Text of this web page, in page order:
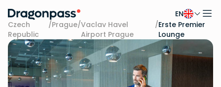
Skip to content
EN
Czech
Republic
/Prague/Vaclav Havel
Airport Prague
/Erste Premier
Lounge